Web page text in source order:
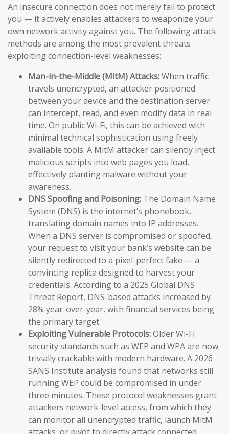
An insecure connection does not merely fail to protect
you — it actively enables attackers to weaponize your
own network activity against you. The following attack
methods are among the most prevalent threats
exploiting connection-level weaknesses:
Man-in-the-Middle (MitM) Attacks:When traffic
travels unencrypted, an attacker positioned
between your device and the destination server
can intercept, read, and even modify data in real
time. On public Wi-Fi, this can be achieved with
minimal technical sophistication using freely
available tools. A MitM attacker can silently inject
malicious scripts into web pages you load,
effectively planting malware without your
awareness.
DNS Spoofing and Poisoning: The Domain Name
System (DNS) is the internet’s phonebook,
translating domain names into IP addresses.
When a DNS server is compromised or spoofed,
your request to visit your bank’s website can be
silently redirected to a pixel-perfect fake — a
convincing replica designed to harvest your
credentials. According to a 2025 Global DNS
Threat Report, DNS-based attacks increased by
28% year-over-year, with financial services being
the primary target.
Exploiting Vulnerable Protocols:Older Wi-Fi
security standards such as WEP and WPA are now
trivially crackable with modern hardware. A 2026
SANS Institute analysis found that networks still
running WEP could be compromised in under
three minutes. These protocol weaknesses grant
attackers network-level access, from which they
can monitor all unencrypted traffic, launch MitM